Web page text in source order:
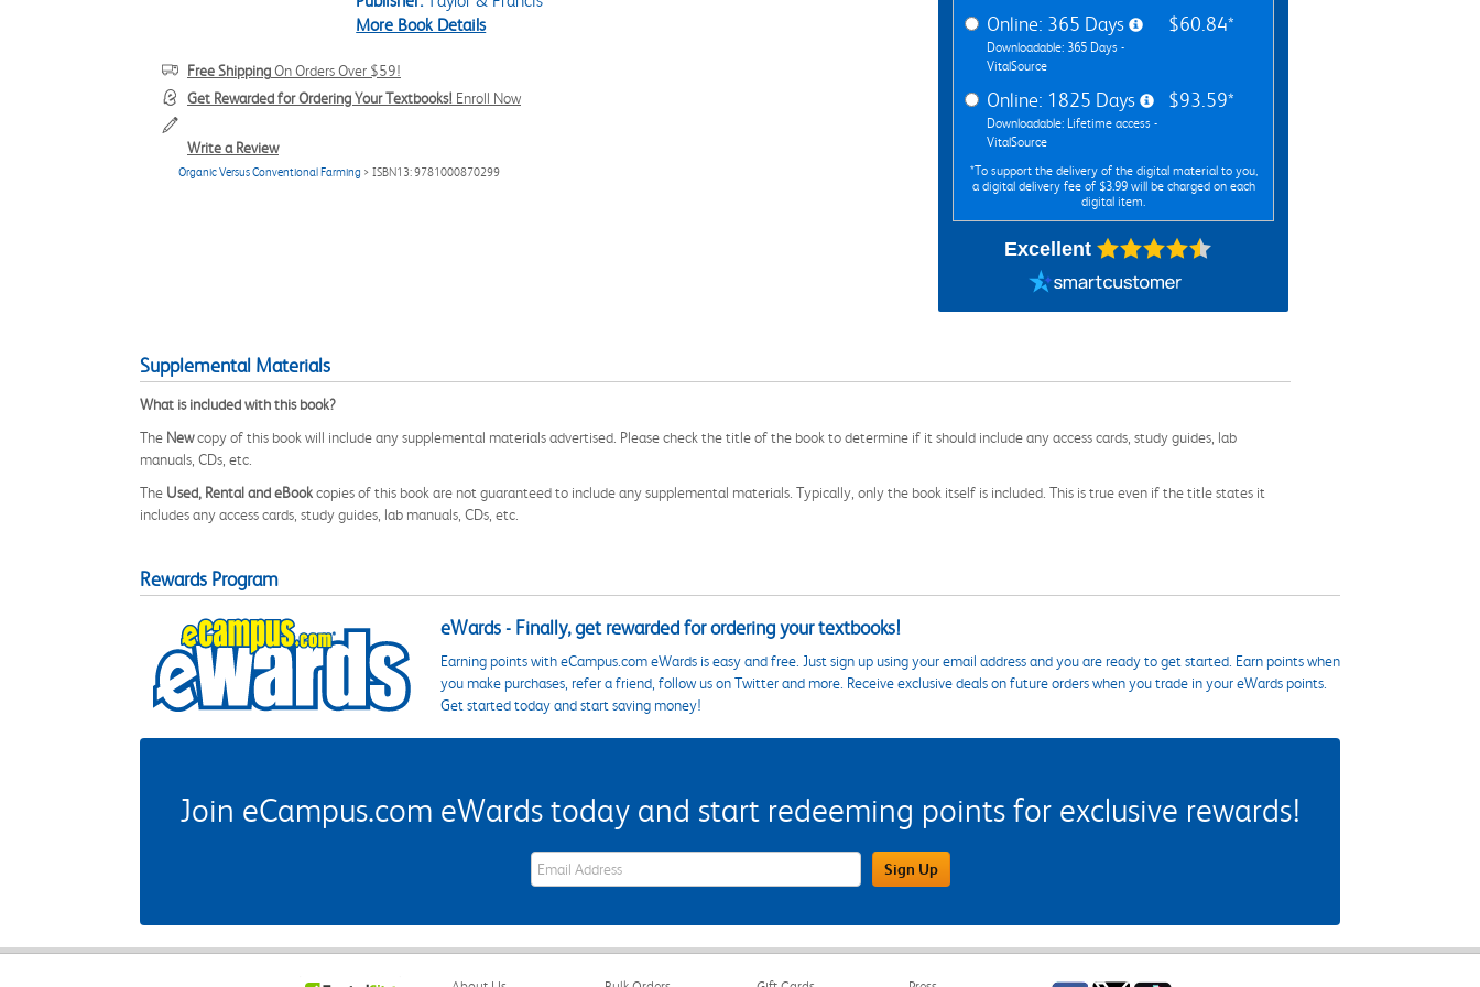
More Book Details
Free ShippingOn Orders Over $59!
Get Rewarded for Ordering Your Textbooks! Enroll Now
Write a Review
Organic Versus Conventional Farming > ISBN13: 9781000870299
Online: 365 Days
Downloadable: 365 Days -
VitalSource
$60.84*
Online: 1825 Days
Downloadable: Lifetime access -
VitalSource
$93.59*
*To support the delivery of the digital material to you,
a digital delivery fee of $3.99 will be charged on each
digital item.
Excellent
Supplemental Materials
What is included with this book?
The Newcopy of this book will include any supplemental materials advertised. Please check the title of the book to determine if it should include any access cards, study guides, lab
manuals, CDs, etc.
The Used, Rental and eBookcopies of this book are not guaranteed to include any supplemental materials. Typically, only the book itself is included. This is true even if the title states it
includes any access cards, study guides, lab manuals, CDs, etc.
Rewards Program
eWards - Finally, get rewarded for ordering your textbooks!
Earning points with eCampus.com eWards is easy and free. Just sign up using your email address and you are ready to get started. Earn points when
you make purchases, refer a friend, follow us on Twitter and more. Receive exclusive deals on future orders when you trade in your eWards points.
Get started today and start saving money!
Join eCampus.com eWards today and start redeeming points for exclusive rewards!
eWards Sign Up Email Address Field Sign Up